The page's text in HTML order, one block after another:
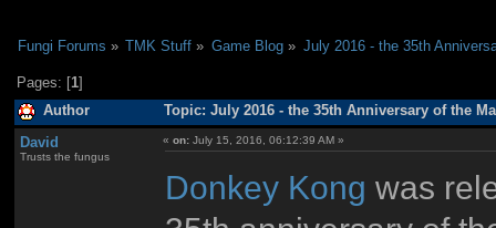
Fungi Forums » TMK Stuff » Game Blog» July 2016 - the 35th
Pages: [1]
Author Topic: July 2016 - the 35th Anniversary of the
David
Trusts the fungus
«on: July 15, 2016, 06:12:39 AM »
Donkey Kong was